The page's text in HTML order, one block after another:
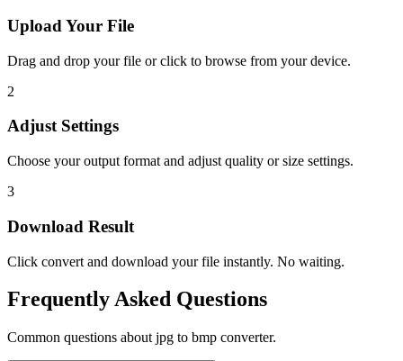
Upload Your File
Drag and drop your file or click to browse from your device.
2
Adjust Settings
Choose your output format and adjust quality or size settings.
3
Download Result
Click convert and download your file instantly. No waiting.
Frequently Asked Questions
Common questions about jpg to bmp converter.